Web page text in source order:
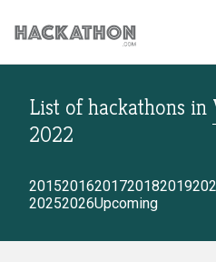
CORPORATE
List of hackathons in
2022
20152016201720182019
20252026Upcoming